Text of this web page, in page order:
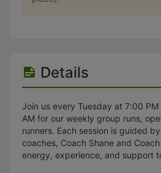
Details
Join us every Tuesday at 7:00
AM for our weekly group runs,
runners. Each session is guided
coaches, Coach Shane and
energy, experience, and support
Moves this record back into the Active
Use arrow keys